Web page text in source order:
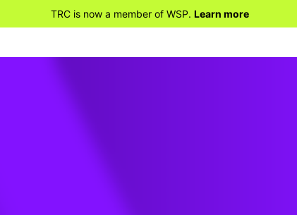
TRC is now a member of WSP. Learn more